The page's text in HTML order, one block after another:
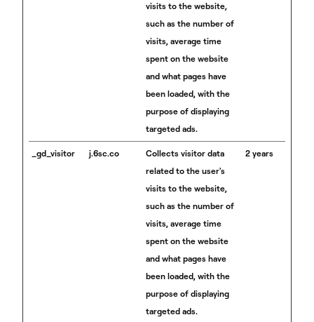
visits to the website,
such as the number of
visits, average time
spent on the website
and what pages have
been loaded, with the
purpose of displaying
targeted ads.
_gd_visitor j.6sc.co
Collects visitor data
related to the user's
visits to the website,
such as the number of
visits, average time
spent on the website
and what pages have
been loaded, with the
purpose of displaying
targeted ads.
2 years